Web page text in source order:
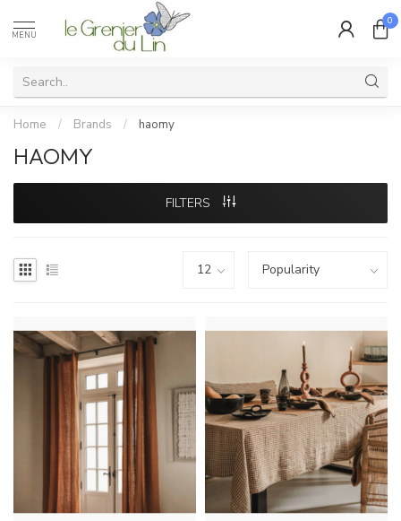
MENU
0
Home / Brands / haomy
HAOMY
FILTERS